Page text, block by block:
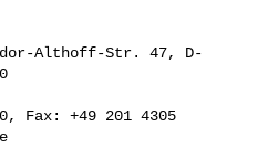
Althoff-Str. 47, D-
Fax: +49 201 4305